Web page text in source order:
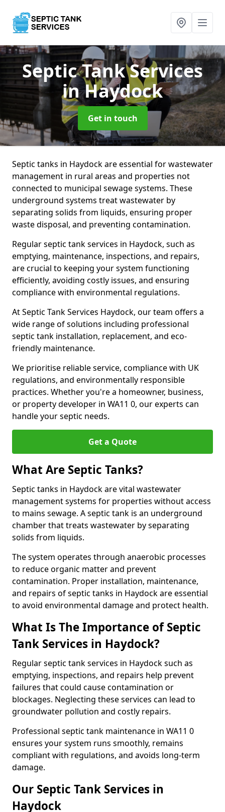
Septic Tank Services
in Haydock
Get in touch
Septic tanks in Haydock are essential for wastewater
management in rural areas and properties not
connected to municipal sewage systems. These
underground systems treat wastewater by
separating solids from liquids, ensuring proper
waste disposal, and preventing contamination.
Regular septic tank services in Haydock, such as
emptying, maintenance, inspections, and repairs,
are crucial to keeping your system functioning
efficiently, avoiding costly issues, and ensuring
compliance with environmental regulations.
At Septic Tank Services Haydock, our team offers a
wide range of solutions including professional
septic tank installation, replacement, and eco-
friendly maintenance.
We prioritise reliable service, compliance with UK
regulations, and environmentally responsible
practices. Whether you're a homeowner, business,
or property developer in WA11 0, our experts can
handle your septic needs.
Get a Quote
What Are Septic Tanks?
Septic tanks in Haydock are vital wastewater
management systems for properties without access
to mains sewage. A septic tank is an underground
chamber that treats wastewater by separating
solids from liquids.
The system operates through anaerobic processes
to reduce organic matter and prevent
contamination. Proper installation, maintenance,
and repairs of septic tanks in Haydock are essential
to avoid environmental damage and protect health.
What Is The Importance of Septic
Tank Services in Haydock?
Regular septic tank services in Haydock such as
emptying, inspections, and repairs help prevent
failures that could cause contamination or
blockages. Neglecting these services can lead to
groundwater pollution and costly repairs.
Professional septic tank maintenance in WA11 0
ensures your system runs smoothly, remains
compliant with regulations, and avoids long-term
damage.
Our Septic Tank Services in
Haydock